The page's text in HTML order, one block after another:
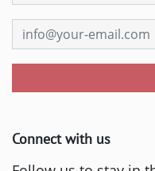
Connect with us